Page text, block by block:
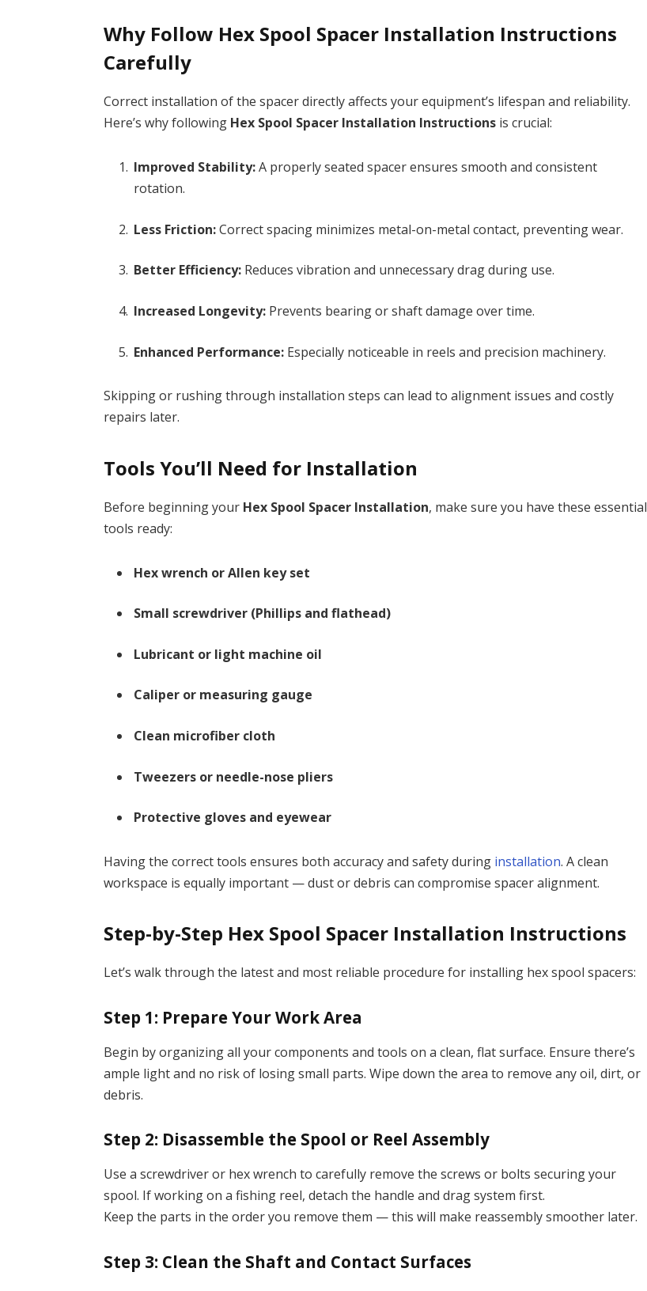
Why Follow Hex Spool Spacer Installation Instructions
Carefully
Correct installation of the spacer directly affects your equipment’s lifespan and reliability.
Here’s why following Hex Spool Spacer Installation Instructions is crucial:
Improved Stability:A properly seated spacer ensures smooth and consistent
rotation.
Less Friction:Correct spacing minimizes metal-on-metal contact, preventing wear.
Better Efficiency: Reduces vibration and unnecessary drag during use.
Increased Longevity: Prevents bearing or shaft damage over time.
Enhanced Performance: Especially noticeable in reels and precision machinery.
Skipping or rushing through installation steps can lead to alignment issues and costly
repairs later.
Tools You’ll Need for Installation
Before beginning your Hex Spool Spacer Installation, make sure you have these essential
tools ready:
Hex wrench or Allen key set
Small screwdriver (Phillips and flathead)
Lubricant or light machine oil
Caliper or measuring gauge
Clean microfiber cloth
Tweezers or needle-nose pliers
Protective gloves and eyewear
Having the correct tools ensures both accuracy and safety during installation. A clean
workspace is equally important — dust or debris can compromise spacer alignment.
Step-by-Step Hex Spool Spacer Installation Instructions
Let’s walk through the latest and most reliable procedure for installing hex spool spacers:
Step 1: Prepare Your Work Area
Begin by organizing all your components and tools on a clean, flat surface. Ensure there’s
ample light and no risk of losing small parts. Wipe down the area to remove any oil, dirt, or
debris.
Step 2: Disassemble the Spool or Reel Assembly
Use a screwdriver or hex wrench to carefully remove the screws or bolts securing your
spool. If working on a fishing reel, detach the handle and drag system first.
Keep the parts in the order you remove them — this will make reassembly smoother later.
Step 3: Clean the Shaft and Contact Surfaces